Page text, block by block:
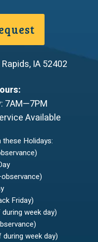
, IA 52402
7AM—7PM
Available
Holidays:
Friday)
week day)
during week day)